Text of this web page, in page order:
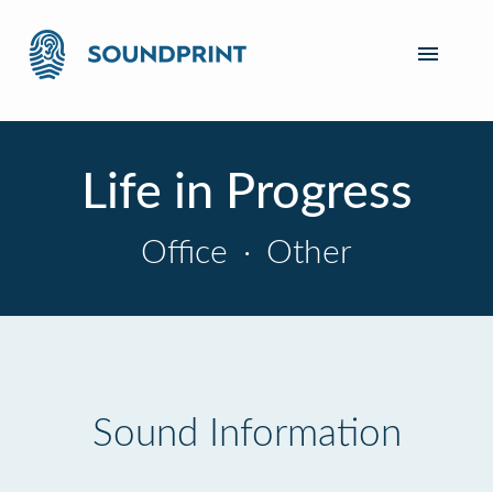
Life in Progress
Office · Other
Sound Information